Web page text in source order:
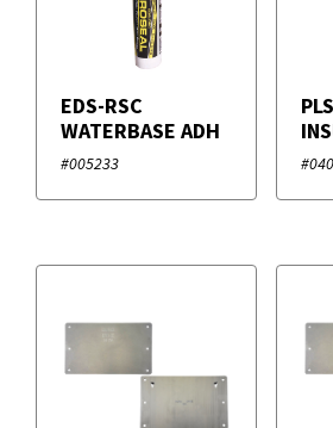
EDS-RSC
WATERBASE ADH
#005233